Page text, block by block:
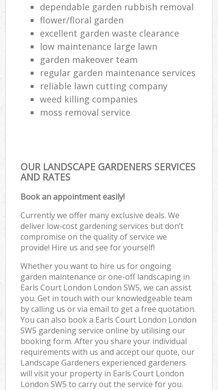
dependable garden rubbish removal
flower/floral garden
excellent garden waste clearance
low maintenance large lawn
garden makeover team
regular garden maintenance services
reliable lawn cutting company
weed killing companies
moss removal service
OUR LANDSCAPE GARDENERS SERVICES
AND RATES
Book an appointment easily!
Currently we offer many exclusive deals. We
deliver low-cost gardening services but don’t
compromise on the quality of service we
provide! Hire us and see for yourself!
Whether you want to hire us for ongoing
garden maintenance or one-off landscaping in
Earls Court London London SW5, we can assist
you. Get in touch with our knowledgeable team
by calling us or via email to get a free quotation.
You can also book a Earls Court London London
SW5 gardening service online by utilising our
booking form. After you share your individual
requirements with us and accept our quote, our
Landscape Gardeners experienced gardeners
will visit your property in Earls Court London
London SW5 to carry out the service for you.